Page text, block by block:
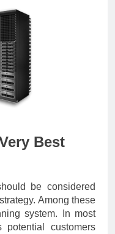
Best
be considered
Among these
system. In most
potential customers